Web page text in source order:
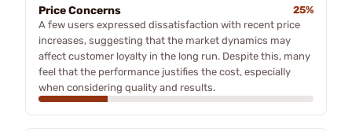
Price Concerns
25%
A few users expressed dissatisfaction with recent price
increases, suggesting that the market dynamics may
affect customer loyalty in the long run. Despite this, many
feel that the performance justifies the cost, especially
when considering quality and results.